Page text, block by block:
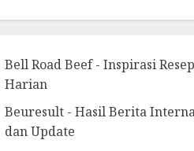
Bell Road Beef - Inspirasi
Harian
Beuresult - Hasil Berita
dan Update